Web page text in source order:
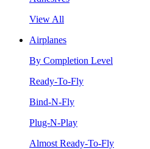
View All
Airplanes
By Completion Level
Ready-To-Fly
Bind-N-Fly
Plug-N-Play
Almost Ready-To-Fly